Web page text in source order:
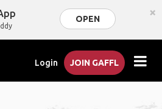
OPEN ×
Login JOIN GAFFL